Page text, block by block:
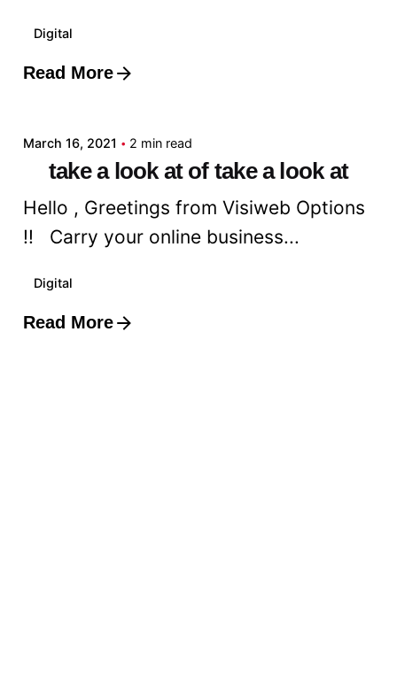
Digital
Read More
Posted by
March 16, 2021 2 min read
take a look at of take a look at
Hello , Greetings from Visiweb Options
!! Carry your online business...
Digital
Read More